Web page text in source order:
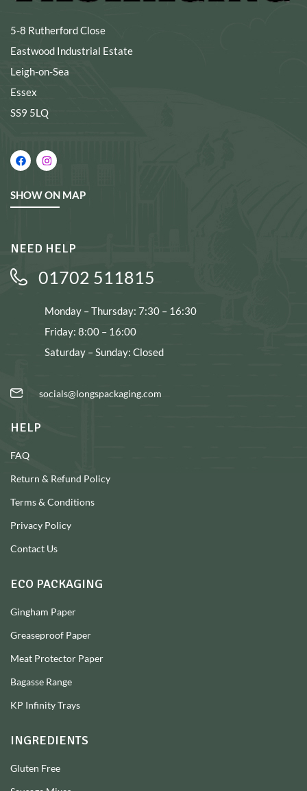
5-8 Rutherford Close
Eastwood Industrial Estate
Leigh-on-Sea
Essex
SS9 5LQ
SHOW ON MAP
NEED HELP
01702 511815
Monday – Thursday: 7:30 – 16:30
Friday: 8:00 – 16:00
Saturday – Sunday: Closed
socials@longspackaging.com
HELP
FAQ
Return & Refund Policy
Terms & Conditions
Privacy Policy
Contact Us
ECO PACKAGING
Gingham Paper
Greaseproof Paper
Meat Protector Paper
Bagasse Range
KP Infinity Trays
INGREDIENTS
Gluten Free